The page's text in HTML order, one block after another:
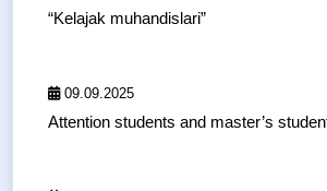
“Kelajak muhandislari”
09.09.2025
Attention students and master’s